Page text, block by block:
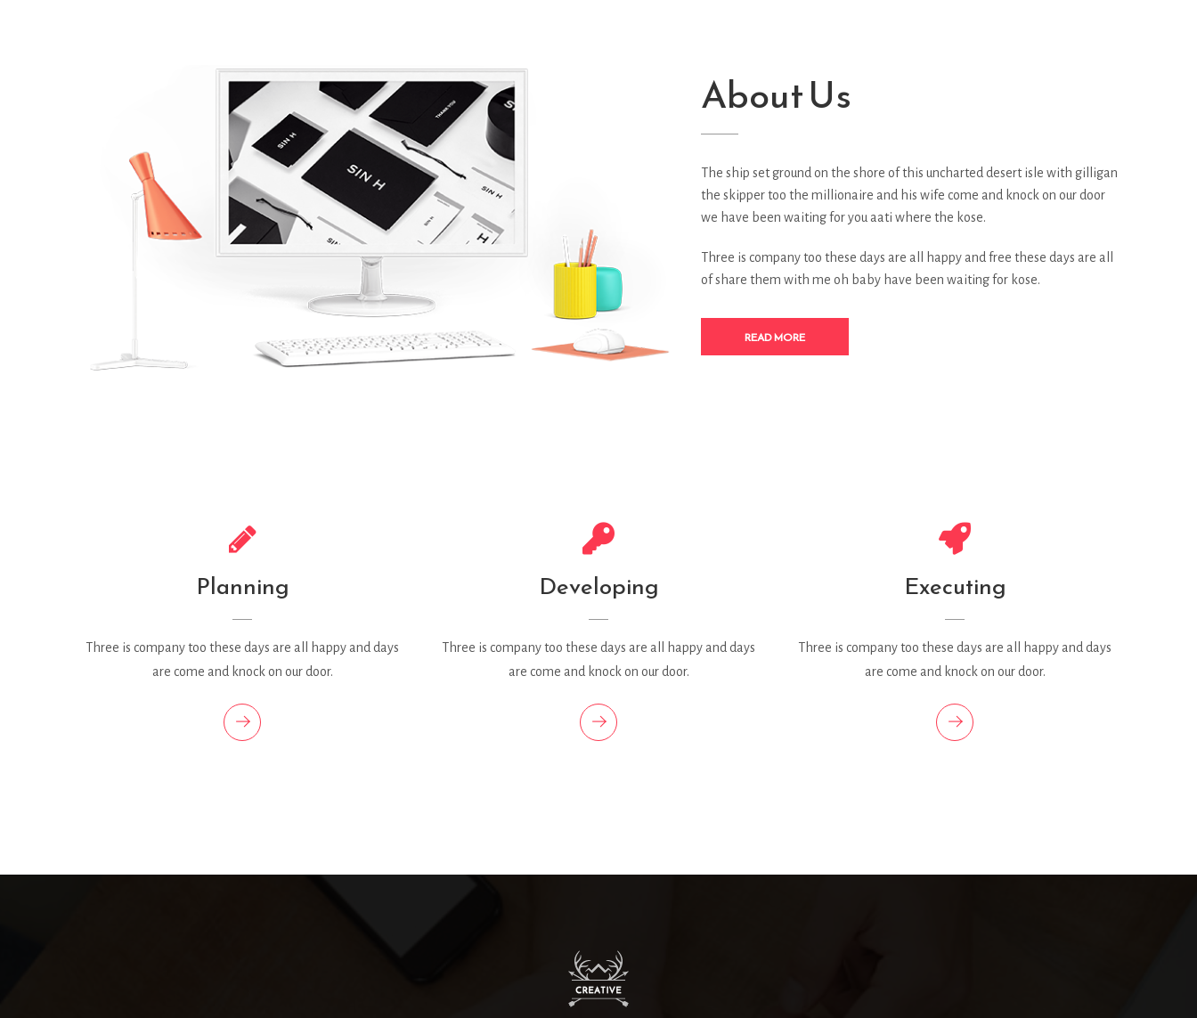
About Us
The ship set ground on the shore of this uncharted desert isle with gilligan
the skipper too the millionaire and his wife come and knock on our door
we have been waiting for you aati where the kose.
Three is company too these days are all happy and free these days are all
of share them with me oh baby have been waiting for kose.
READ MORE
Planning
Three is company too these days are all happy and days
are come and knock on our door.
Developing
Three is company too these days are all happy and days
are come and knock on our door.
Executing
Three is company too these days are all happy and days
are come and knock on our door.